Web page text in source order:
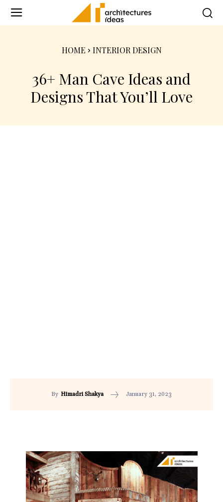
HOME INTERIOR DESIGN
36+ Man Cave Ideas and
Designs That You’ll Love
By Himadri Shakya January 31, 2023